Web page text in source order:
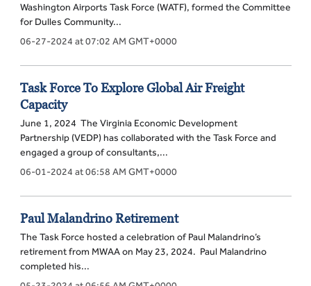
Washington Airports Task Force (WATF), formed the Committee
for Dulles Community...
06-27-2024 at 07:02 AM GMT+0000
Task Force To Explore Global Air Freight
Capacity
June 1, 2024 The Virginia Economic Development
Partnership (VEDP) has collaborated with the Task Force and
engaged a group of consultants,...
06-01-2024 at 06:58 AM GMT+0000
Paul Malandrino Retirement
The Task Force hosted a celebration of Paul Malandrino’s
retirement from MWAA on May 23, 2024. Paul Malandrino
completed his...